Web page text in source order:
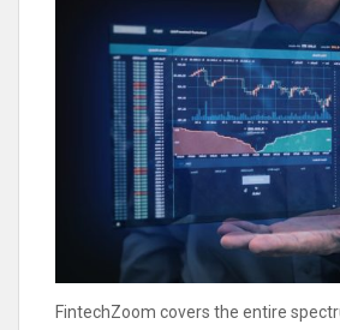
FintechZoom covers the entire